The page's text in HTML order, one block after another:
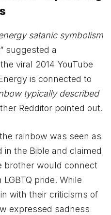
satanic symbolism
suggested a
viral 2014 YouTube
is connected to
typically described
Redditor pointed out.
rainbow was seen as
in the Bible and claimed
brother would connect
pride. While
with their criticisms of
expressed sadness